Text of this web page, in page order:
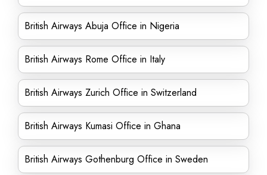
British Airways Abuja Office in Nigeria
British Airways Rome Office in Italy
British Airways Zurich Office in Switzerland
British Airways Kumasi Office in Ghana
British Airways Gothenburg Office in Sweden